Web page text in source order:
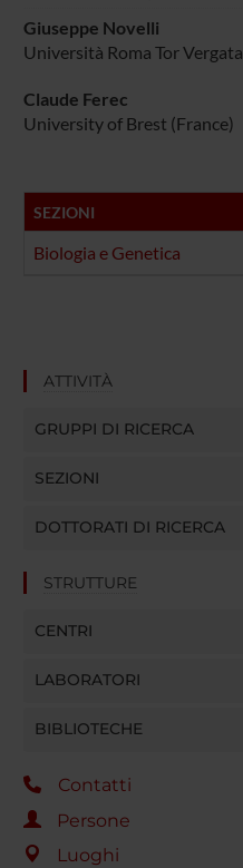
Giuseppe Novelli
Università Roma Tor Vergata
Claude Ferec
University of Brest (France)
SEZIONI
Biologia e Genetica
ATTIVITÀ
GRUPPI DI RICERCA
SEZIONI
DOTTORATI DI RICERCA
STRUTTURE
CENTRI
LABORATORI
BIBLIOTECHE
Contatti
Persone
Luoghi